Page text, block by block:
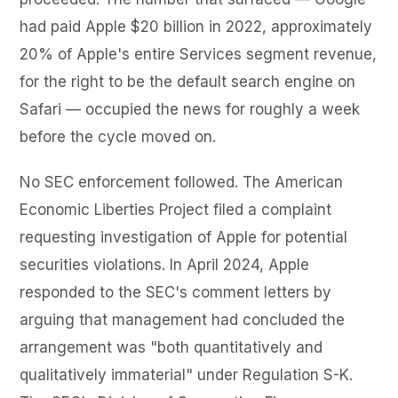
had paid Apple $20 billion in 2022, approximately
20% of Apple's entire Services segment revenue,
for the right to be the default search engine on
Safari — occupied the news for roughly a week
before the cycle moved on.
No SEC enforcement followed. The American
Economic Liberties Project filed a complaint
requesting investigation of Apple for potential
securities violations. In April 2024, Apple
responded to the SEC's comment letters by
arguing that management had concluded the
arrangement was "both quantitatively and
qualitatively immaterial" under Regulation S-K.